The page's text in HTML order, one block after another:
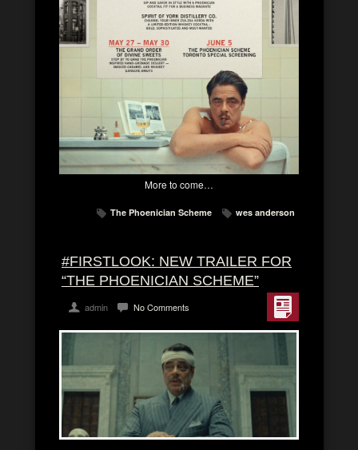
More to come…
The Phoenician Scheme wes anderson
#FIRSTLOOK: NEW TRAILER FOR
“THE PHOENICIAN SCHEME”
admin No Comments